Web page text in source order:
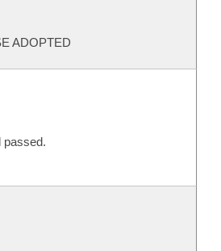
ADOPTED
passed.